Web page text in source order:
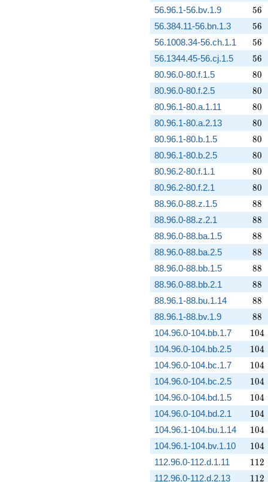
56.96.1-56.bv.1.9 56
56
56.384.11-56.bn.1.3 56
56
56.1008.34-56.ch.1.1 56
56
56.1344.45-56.cj.1.5 56
56
80.96.0-80.f.1.5 80
80
80.96.0-80.f.2.5 80
80
80.96.1-80.a.1.11 80
80
80.96.1-80.a.2.13 80
80
80.96.1-80.b.1.5 80
80
80.96.1-80.b.2.5 80
80
80.96.2-80.f.1.1 80
80
80.96.2-80.f.2.1 80
80
88.96.0-88.z.1.5 88
88
88.96.0-88.z.2.1 88
88
88.96.0-88.ba.1.5 88
88
88.96.0-88.ba.2.5 88
88
88.96.0-88.bb.1.5 88
88
88.96.0-88.bb.2.1 88
88
88.96.1-88.bu.1.14 88
88
88.96.1-88.bv.1.9 88
88
104.96.0-104.bb.1.7 104
104
104.96.0-104.bb.2.5 104
104
104.96.0-104.bc.1.7 104
104
104.96.0-104.bc.2.5 104
104
104.96.0-104.bd.1.5 104
104
104.96.0-104.bd.2.1 104
104
104.96.1-104.bu.1.14 104
104
104.96.1-104.bv.1.10 104
104
112.96.0-112.d.1.11 112
112
112.96.0-112.d.2.13 112
112